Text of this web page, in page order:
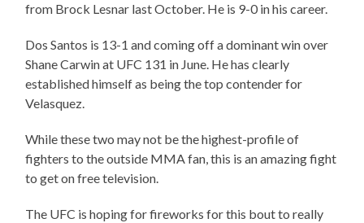
from Brock Lesnar last October. He is 9-0 in his career.
Dos Santos is 13-1 and coming off a dominant win over
Shane Carwin at UFC 131 in June. He has clearly
established himself as being the top contender for
Velasquez.
While these two may not be the highest-profile of
fighters to the outside MMA fan, this is an amazing fight
to get on free television.
The UFC is hoping for fireworks for this bout to really